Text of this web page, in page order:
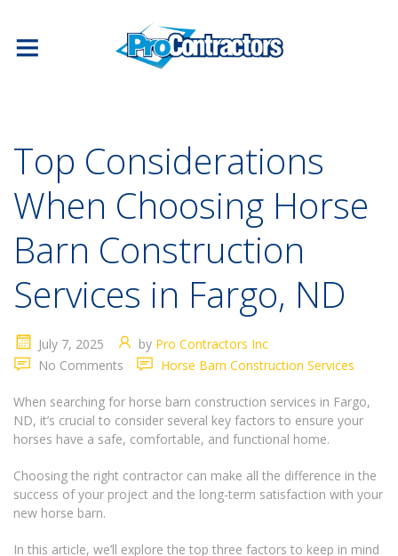
Top Considerations
When Choosing Horse
Barn Construction
Services in Fargo, ND
July 7, 2025 by Pro Contractors Inc
No Comments
Horse Barn Construction Services
When searching for horse barn construction services in Fargo,
ND, it’s crucial to consider several key factors to ensure your
horses have a safe, comfortable, and functional home.
Choosing the right contractor can make all the difference in the
success of your project and the long-term satisfaction with your
new horse barn.
In this article, we’ll explore the top three factors to keep in mind